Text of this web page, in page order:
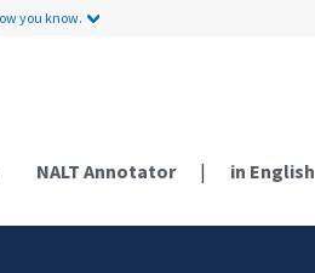
you know.
NALT Annotator | in English